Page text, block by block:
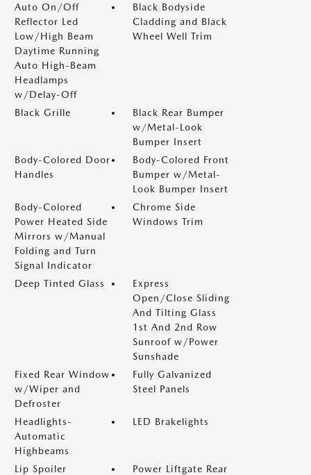
Auto On/Off
Reflector Led
Low/High Beam
Daytime Running
Auto High-Beam
Headlamps
w/Delay-Off
Black Bodyside
Cladding and Black
Wheel Well Trim
Black Grille
Black Rear Bumper
w/Metal-Look
Bumper Insert
Body-Colored Door
Handles
Body-Colored Front
Bumper w/Metal-
Look Bumper Insert
Body-Colored
Power Heated Side
Mirrors w/Manual
Folding and Turn
Signal Indicator
Chrome Side
Windows Trim
Deep Tinted Glass
Express
Open/Close Sliding
And Tilting Glass
1st And 2nd Row
Sunroof w/Power
Sunshade
Fixed Rear Window
w/Wiper and
Defroster
Fully Galvanized
Steel Panels
Headlights-
Automatic
Highbeams
LED Brakelights
Lip Spoiler
Power Liftgate Rear